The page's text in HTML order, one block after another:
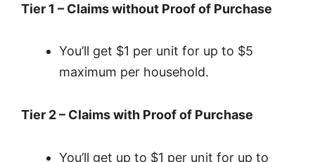
Tier 1 – Claims without Proof of Purchase
You’ll get $1 per unit for up to $5
maximum per household.
Tier 2 – Claims with Proof of Purchase
You’ll get up to $1 per unit for up to